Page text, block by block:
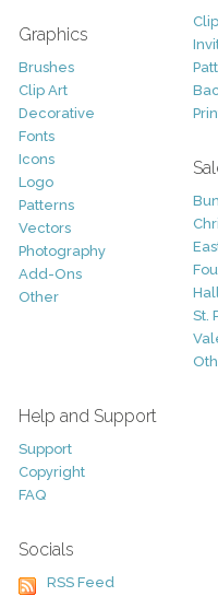
Graphics
Brushes
Clip Art
Decorative
Fonts
Icons
Logo
Patterns
Vectors
Photography
Add-Ons
Other
St.
Help and Support
Support
Copyright
FAQ
Socials
RSS Feed